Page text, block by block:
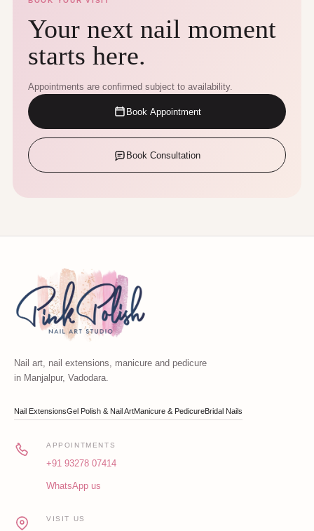
Your next nail moment
starts here.
Appointments are confirmed subject to availability.
Book Appointment
Book Consultation
Nail art, nail extensions, manicure and pedicure
in Manjalpur, Vadodara.
Nail ExtensionsGel Polish & Nail ArtManicure & PedicureBridal Nails
APPOINTMENTS
+91 93278 07414
WhatsApp us
VISIT US